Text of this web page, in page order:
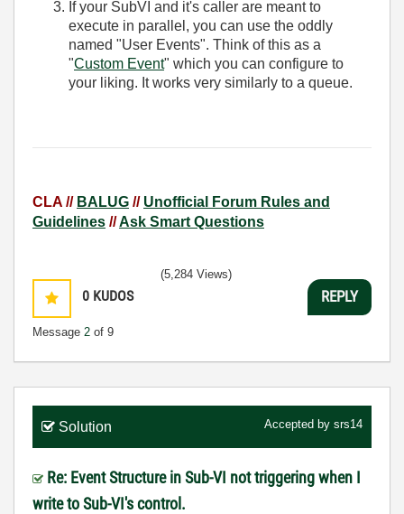
If your SubVI and it's caller are meant to
execute in parallel, you can use the oddly
named "User Events". Think of this as a
"Custom Event" which you can configure to
your liking. It works very similarly to a queue.
CLA // BALUG // Unofficial Forum Rules and
Guidelines //Ask Smart Questions
0 KUDOS
Message 2 of 9
(5,284 Views)
REPLY
Solution Accepted by srs14
Re: Event Structure in Sub-VI not triggering when I
write to Sub-VI's control.